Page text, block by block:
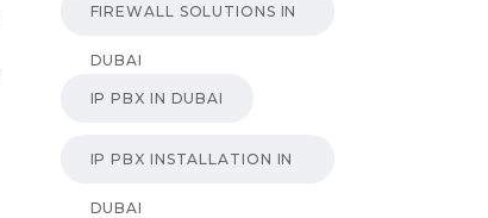
FIREWALL SOLUTIONS IN
DUBAI
IP PBX IN DUBAI
IP PBX INSTALLATION IN
DUBAI